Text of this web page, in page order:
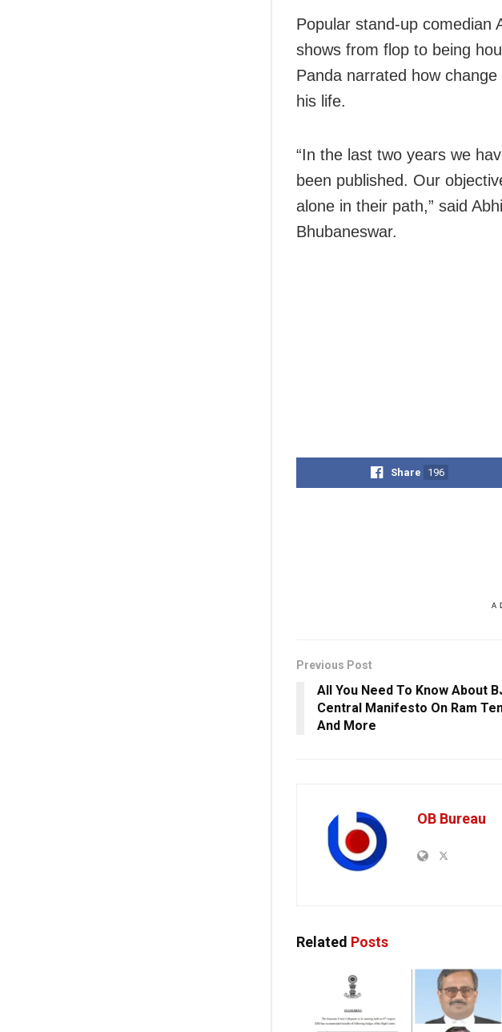
Popular stand-up comedian
shows from flop to being
Panda narrated how
his life.
“In the last two years we
been published. Our
alone in their path,” said
Bhubaneswar.
Share 196
Previous Post
All You Need To Know About
Central Manifesto On Ram
And More
OB Bureau
Related Posts